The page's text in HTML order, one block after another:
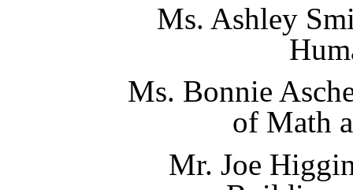
Ms. Ashley
Ms. Bonnie
of Math
Mr. Joe